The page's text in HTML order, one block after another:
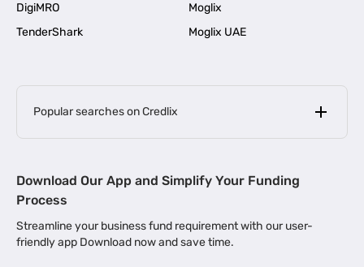
DigiMRO
Moglix
TenderShark
Moglix UAE
Popular searches on Credlix
MSME Loan for Startups |
Business Loan in Kerala | Business Loan in Bengaluru |
Download Our App and Simplify Your Funding
Process
Streamline your business fund requirement with our user-
friendly app Download now and save time.